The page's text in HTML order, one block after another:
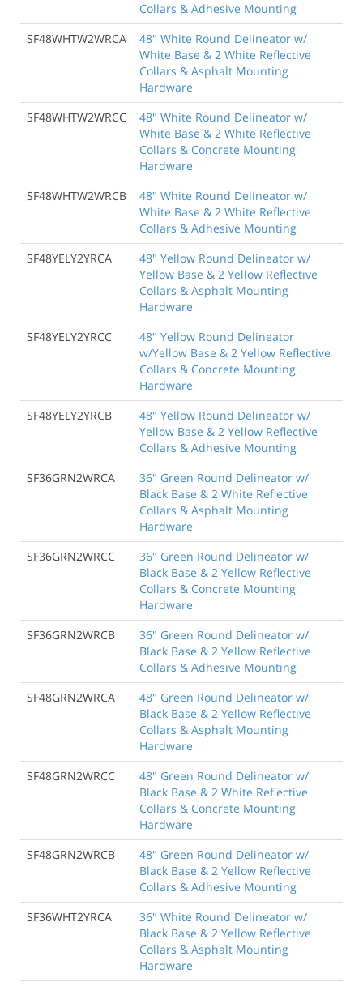
Collars & Adhesive Mounting
SF48WHTW2WRCA
48" White Round Delineator w/
White Base & 2 White Reflective
Collars & Asphalt Mounting
Hardware
SF48WHTW2WRCC
48" White Round Delineator w/
White Base & 2 White Reflective
Collars & Concrete Mounting
Hardware
SF48WHTW2WRCB
48" White Round Delineator w/
White Base & 2 White Reflective
Collars & Adhesive Mounting
SF48YELY2YRCA
48" Yellow Round Delineator w/
Yellow Base & 2 Yellow Reflective
Collars & Asphalt Mounting
Hardware
SF48YELY2YRCC
48" Yellow Round Delineator
w/Yellow Base & 2 Yellow Reflective
Collars & Concrete Mounting
Hardware
SF48YELY2YRCB
48" Yellow Round Delineator w/
Yellow Base & 2 Yellow Reflective
Collars & Adhesive Mounting
SF36GRN2WRCA
36" Green Round Delineator w/
Black Base & 2 White Reflective
Collars & Asphalt Mounting
Hardware
SF36GRN2WRCC
36" Green Round Delineator w/
Black Base & 2 Yellow Reflective
Collars & Concrete Mounting
Hardware
SF36GRN2WRCB
36" Green Round Delineator w/
Black Base & 2 Yellow Reflective
Collars & Adhesive Mounting
SF48GRN2WRCA
48" Green Round Delineator w/
Black Base & 2 Yellow Reflective
Collars & Asphalt Mounting
Hardware
SF48GRN2WRCC
48" Green Round Delineator w/
Black Base & 2 White Reflective
Collars & Concrete Mounting
Hardware
SF48GRN2WRCB
48" Green Round Delineator w/
Black Base & 2 Yellow Reflective
Collars & Adhesive Mounting
SF36WHT2YRCA
36" White Round Delineator w/
Black Base & 2 Yellow Reflective
Collars & Asphalt Mounting
Hardware